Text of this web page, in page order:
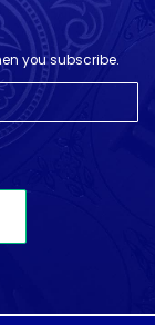
you subscribe.